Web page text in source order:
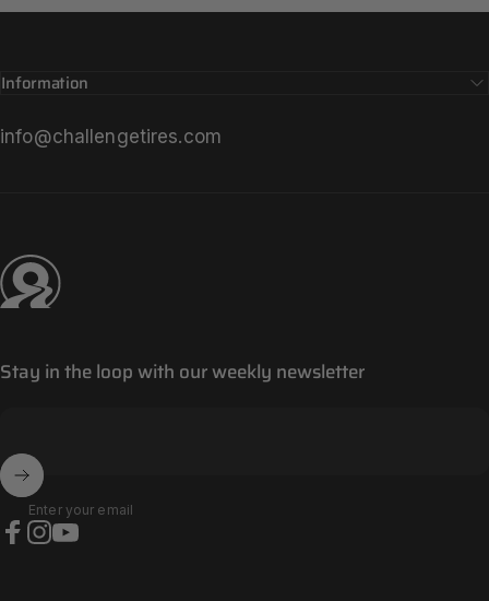
Information
info@challengetires.com
Challenge Tires
Stay in the loop with our weekly newsletter
Enter your email